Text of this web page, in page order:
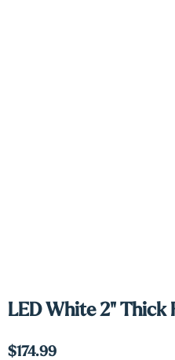
LED White 2" Thick
$174.99